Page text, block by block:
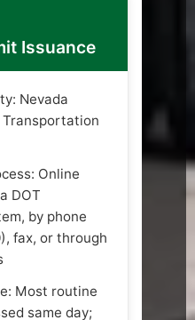
Issuance
Nevada
Online
DOT
by phone
fax, or through
Most routine
same day;